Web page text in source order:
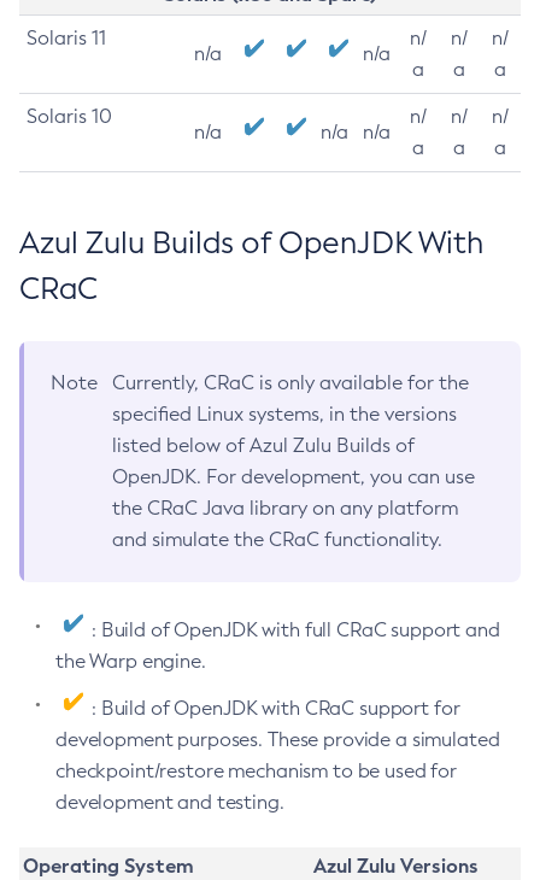
Solaris 11
n/a n/a
n/
a
n/
a
n/
a
Solaris 10
n/a n/a n/a
n/
a
n/
a
n/
a
Azul Zulu Builds of OpenJDK With
CRaC
Note
Currently, CRaC is only available for the
specified Linux systems, in the versions
listed below of Azul Zulu Builds of
OpenJDK. For development, you can use
the CRaC Java library on any platform
and simulate the CRaC functionality.
: Build of OpenJDK with full CRaC support and
the Warp engine.
: Build of OpenJDK with CRaC support for
development purposes. These provide a simulated
checkpoint/restore mechanism to be used for
development and testing.
Operating System
Azul Zulu Versions